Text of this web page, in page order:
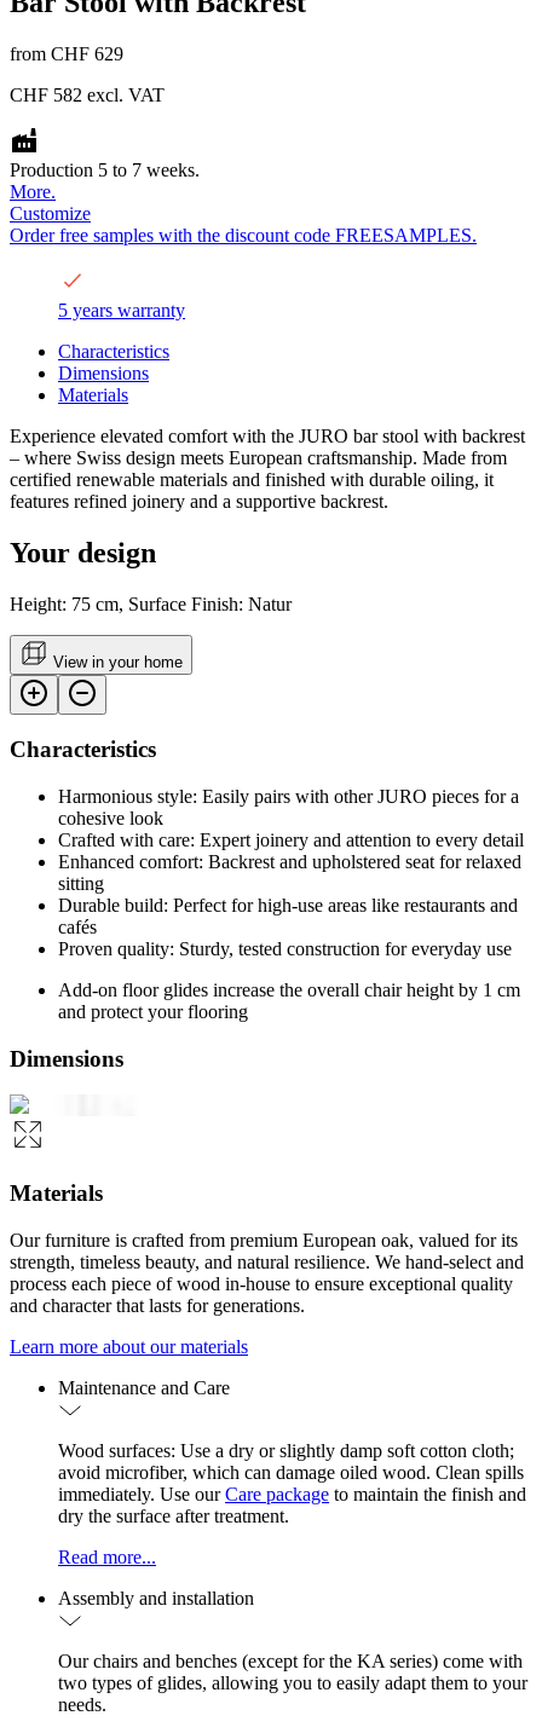
from CHF 629
CHF 582 excl. VAT
Production 5 to 7 weeks.
More.
Customize
Order free samples with the discount code FREESAMPLES.
5 years warranty
Characteristics
Dimensions
Materials
Experience elevated comfort with the JURO bar stool with backrest
– where Swiss design meets European craftsmanship. Made from
certified renewable materials and finished with durable oiling, it
features refined joinery and a supportive backrest.
Your design
Height: 75 cm, Surface Finish: Natur
View in your home
Characteristics
Harmonious style: Easily pairs with other JURO pieces for a
cohesive look
Crafted with care: Expert joinery and attention to every detail
Enhanced comfort: Backrest and upholstered seat for relaxed
sitting
Durable build: Perfect for high-use areas like restaurants and
cafés
Proven quality: Sturdy, tested construction for everyday use
Add-on floor glides increase the overall chair height by 1 cm
and protect your flooring
Dimensions
Materials
Our furniture is crafted from premium European oak, valued for its
strength, timeless beauty, and natural resilience. We hand-select and
process each piece of wood in-house to ensure exceptional quality
and character that lasts for generations.
Learn more about our materials
Maintenance and Care
Wood surfaces: Use a dry or slightly damp soft cotton cloth;
avoid microfiber, which can damage oiled wood. Clean spills
immediately. Use ourCare package to maintain the finish and
dry the surface after treatment.
Read more...
Assembly and installation
Our chairs and benches (except for the KA series) come with
two types of glides, allowing you to easily adapt them to your
needs.